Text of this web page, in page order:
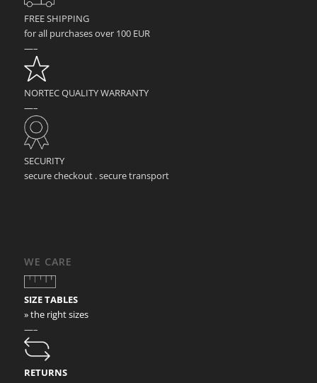
FREE SHIPPING
for all purchases over 100 EUR
—–
NORTEC QUALITY WARRANTY
—–
SECURITY
secure checkout . secure transport
WE CARE
SIZE TABLES
» the right sizes
—–
RETURNS